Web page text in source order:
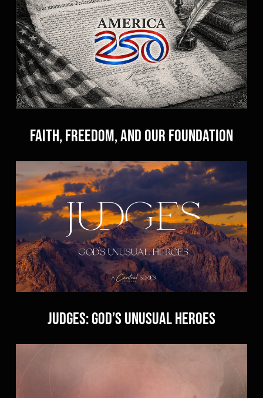
Faith, Freedom, and Our Foundation
Judges: God’s Unusual Heroes